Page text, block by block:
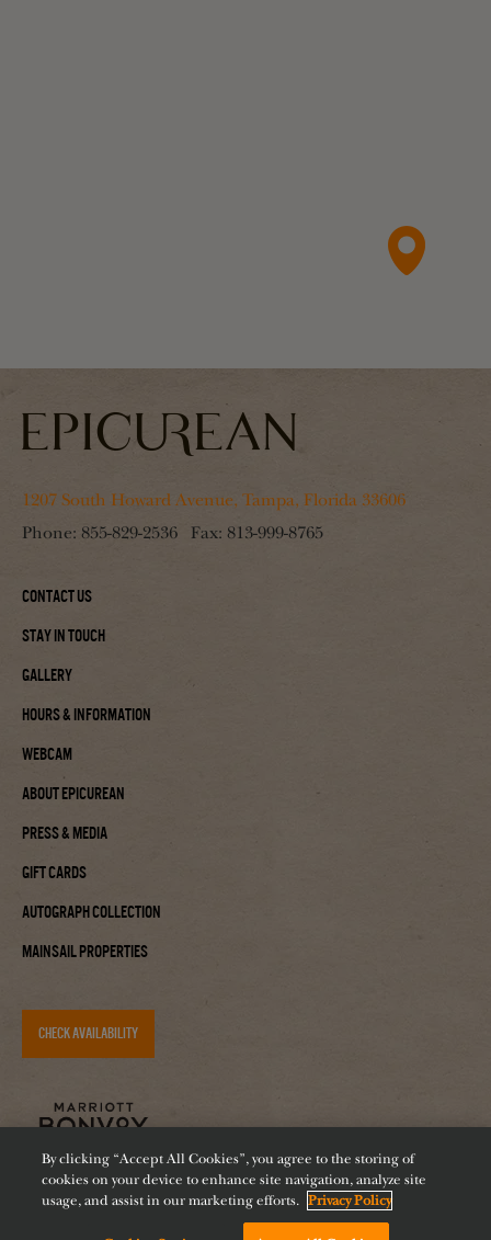
1207 South Howard Avenue, Tampa, Florida 33606
Phone: 855-829-2536 Fax: 813-999-8765
Contact Us
Stay In Touch
Gallery
Hours & Information
Webcam
About Epicurean
Press & Media
Gift Cards
Autograph Collection
Mainsail Properties
CHECK AVAILABILITY
By clicking “Accept All Cookies”, you agree to the storing of
cookies on your device to enhance site navigation, analyze site
usage, and assist in our marketing efforts. Privacy Policy